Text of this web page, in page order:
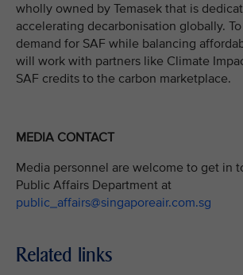
wholly owned by Temasek that is
accelerating decarbonisation globally.
demand for SAF while balancing
will work with partners like Climate
SAF credits to the carbon marketplace.
MEDIA CONTACT
Media personnel are welcome to get in
Public Affairs Department at
public_affairs@singaporeair.com.sg
Related links